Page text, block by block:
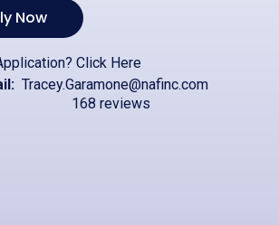
Now
Click Here
Tracey.Garamone@nafinc.com
168 reviews